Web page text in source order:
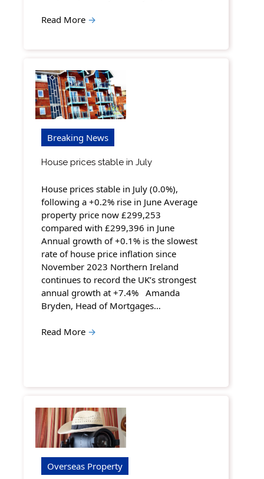
Read More →
Breaking News
House prices stable in July
House prices stable in July (0.0%),
following a +0.2% rise in June Average
property price now £299,253
compared with £299,396 in June
Annual growth of +0.1% is the slowest
rate of house price inflation since
November 2023 Northern Ireland
continues to record the UK’s strongest
annual growth at +7.4% Amanda
Bryden, Head of Mortgages…
Read More →
Overseas Property